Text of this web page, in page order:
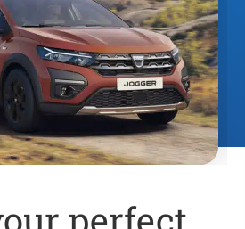
perfect